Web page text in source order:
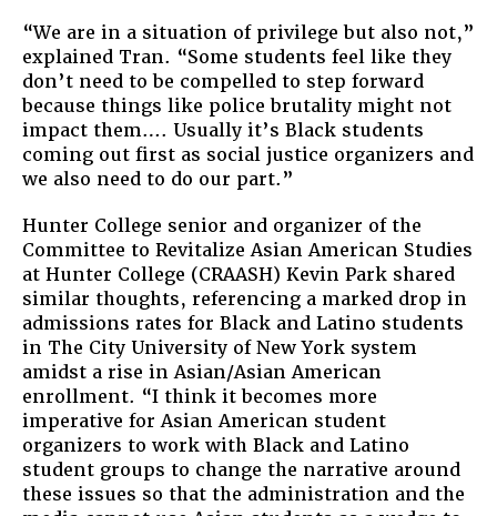
“We are in a situation of privilege but also not,”
explained Tran. “Some students feel like they
don’t need to be compelled to step forward
because things like police brutality might not
impact them…. Usually it’s Black students
coming out first as social justice organizers and
we also need to do our part.”
Hunter College senior and organizer of the
Committee to Revitalize Asian American Studies
at Hunter College (CRAASH) Kevin Park shared
similar thoughts, referencing a marked drop in
admissions rates for Black and Latino students
in The City University of New York system
amidst a rise in Asian/Asian American
enrollment. “I think it becomes more
imperative for Asian American student
organizers to work with Black and Latino
student groups to change the narrative around
these issues so that the administration and the